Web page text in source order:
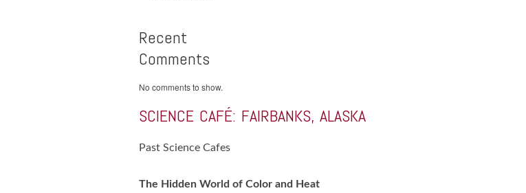
Recent
Comments
No comments to show.
SCIENCE CAFÉ: FAIRBANKS, ALASKA
Past Science Cafes
The Hidden World of Color and Heat